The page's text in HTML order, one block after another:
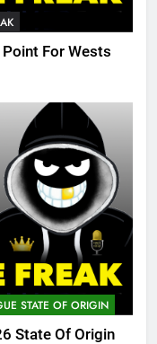
Point For Wests
STATE OF ORIGIN
State Of Origin